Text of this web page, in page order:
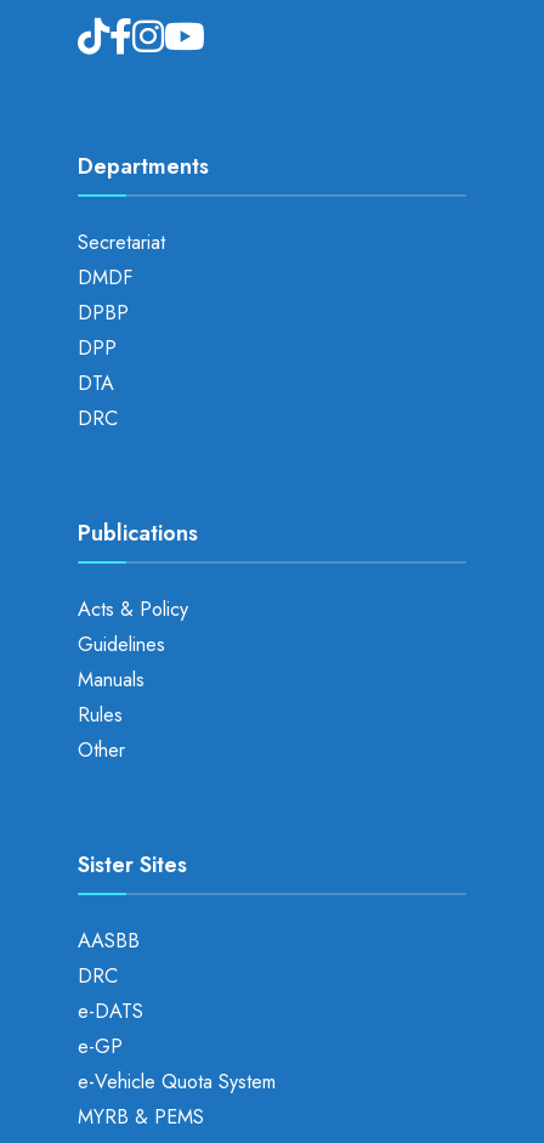
Departments
Secretariat
DMDF
DPBP
DPP
DTA
DRC
Publications
Acts & Policy
Guidelines
Manuals
Rules
Other
Sister Sites
AASBB
DRC
e-DATS
e-GP
e-Vehicle Quota System
MYRB & PEMS